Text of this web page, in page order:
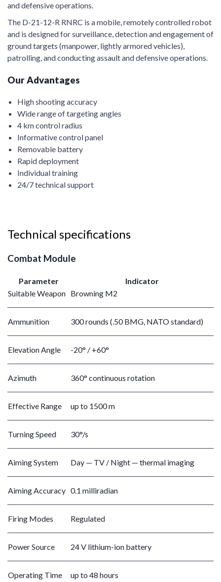
and defensive operations.
The D-21-12-R RNRC is a mobile, remotely controlled robot
and is designed for surveillance, detection and engagement of
ground targets (manpower, lightly armored vehicles),
patrolling, and conducting assault and defensive operations.
Our Advantages
High shooting accuracy
Wide range of targeting angles
4 km control radius
Informative control panel
Removable battery
Rapid deployment
Individual training
24/7 technical support
Technical specifications
Combat Module
Parameter
Indicator
Suitable Weapon Browning M2
Ammunition 300 rounds (.50 BMG, NATO standard)
Elevation Angle -20° / +60°
Azimuth 360° continuous rotation
Effective Range up to 1500 m
Turning Speed 30°/s
Aiming System Day — TV / Night — thermal imaging
Aiming Accuracy 0.1 milliradian
Firing Modes Regulated
Power Source 24 V lithium-ion battery
Operating Time up to 48 hours